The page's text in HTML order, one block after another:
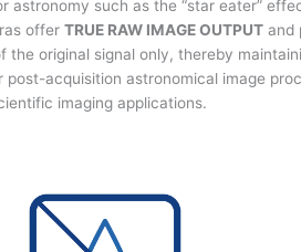
astronomy such as the “star eater”
offer TRUE RAW IMAGE OUTPUTand
the original signal only, thereby
post-acquisition astronomical image
imaging applications.